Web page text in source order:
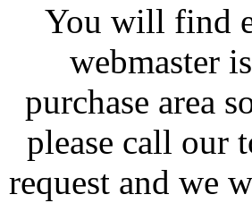
You will find
webmaster
purchase area
please call our
request and we